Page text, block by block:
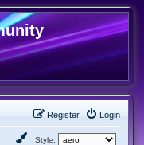
Login
Register
Style: